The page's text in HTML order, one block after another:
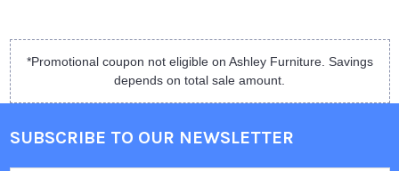
*Promotional coupon not eligible on Ashley Furniture. Savings
depends on total sale amount.
SUBSCRIBE TO OUR NEWSLETTER